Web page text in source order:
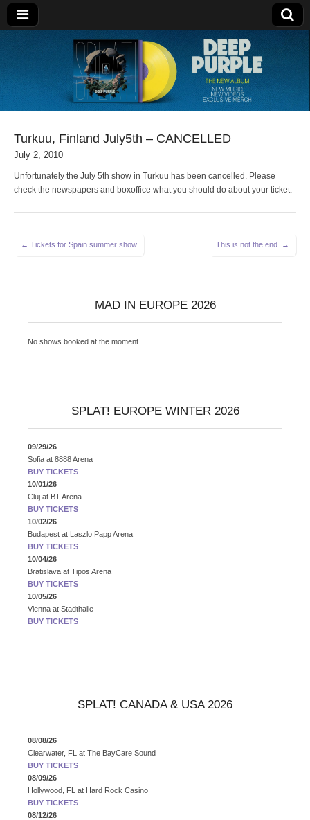
Deep Purple
Turkuu, Finland July5th – CANCELLED
July 2, 2010
Unfortunately the July 5th show in Turkuu has been cancelled. Please
check the newspapers and boxoffice what you should do about your ticket.
Post
← Tickets for Spain summer show This is not the end. →
MAD IN EUROPE 2026
No shows booked at the moment.
SPLAT! EUROPE WINTER 2026
09/29/26
Sofia at 8888 Arena
BUY TICKETS
10/01/26
Cluj at BT Arena
BUY TICKETS
10/02/26
Budapest at Laszlo Papp Arena
BUY TICKETS
10/04/26
Bratislava at Tipos Arena
BUY TICKETS
10/05/26
Vienna at Stadthalle
BUY TICKETS
SPLAT! CANADA & USA 2026
08/08/26
Clearwater, FL at The BayCare Sound
BUY TICKETS
08/09/26
Hollywood, FL at Hard Rock Casino
BUY TICKETS
08/12/26